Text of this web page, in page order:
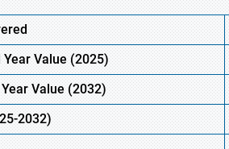
Value (2025)
Value (2032)
2032)